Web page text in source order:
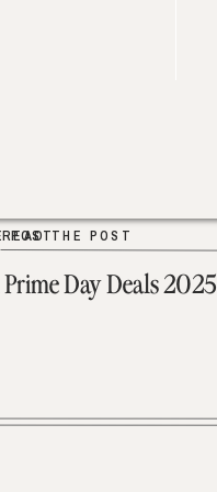
READ THE POST
Day Deals 2025
POST